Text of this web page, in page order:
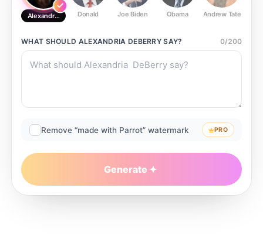
Alexandria DeBerryDonald Joe Biden Obama Andrew Tate
WHAT SHOULD ALEXANDRIA DEBERRY SAY? 0/200
Remove “made with Parrot” watermark PRO
Generate